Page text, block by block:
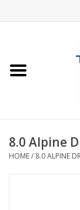
Footwear
8.0 Alpine
HOME/ 8.0 ALPINE